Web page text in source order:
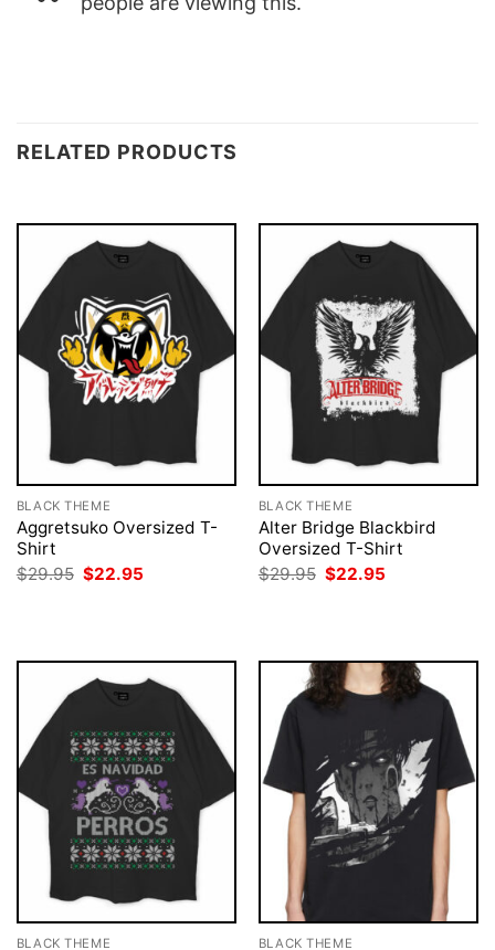
RELATED PRODUCTS
BLACK THEME
Aggretsuko Oversized T-
Shirt
$29.95 Original
price
$22.95
BLACK THEME
Alter Bridge Blackbird
Oversized T-Shirt
$29.95 Original
price
$22.95
BLACK THEME BLACK THEME